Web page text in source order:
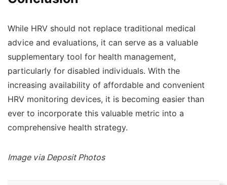
While HRV should not replace traditional medical
advice and evaluations, it can serve as a valuable
supplementary tool for health management,
particularly for disabled individuals. With the
increasing availability of affordable and convenient
HRV monitoring devices, it is becoming easier than
ever to incorporate this valuable metric into a
comprehensive health strategy.
Image via Deposit Photos